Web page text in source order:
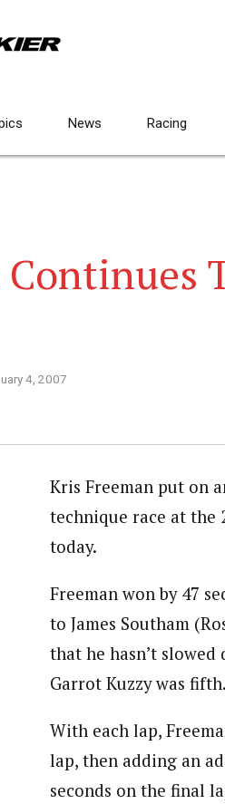
News Racing
Continues
4, 2007
Kris Freeman put on
technique race at the
today.
Freeman won by 47
to James Southam
that he hasn’t slowed
Garrot Kuzzy was fifth.
With each lap,
lap, then adding an
seconds on the final